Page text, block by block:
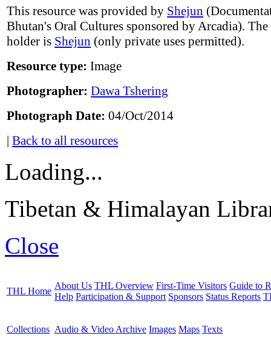
This resource was provided by Shejun
Bhutan's Oral Cultures sponsored by Arcadia).
holder is Shejun (only private uses permitted).
Resource type: Image
Photographer: Dawa Tshering
Photograph Date: 04/Oct/2014
|Back to all resources
Loading...
Tibetan & Himalayan
Close
THL Home
About Us THL Overview First-Time Visitors Guide to
Help Participation & Support Sponsors Status Reports
Collections Audio & Video Archive Images Maps Texts